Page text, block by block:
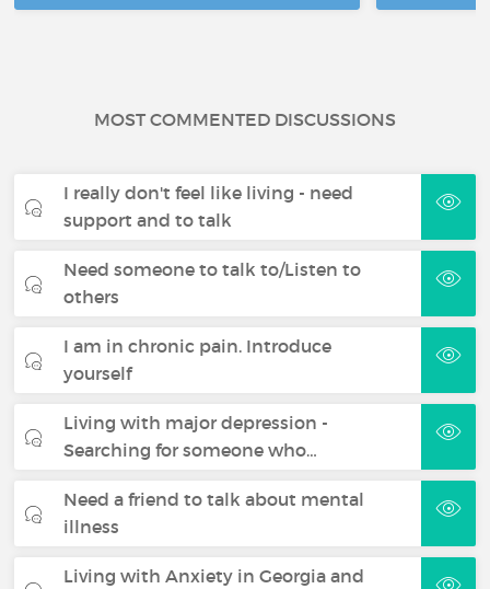
MOST COMMENTED DISCUSSIONS
I really don't feel like living - need
support and to talk
Need someone to talk to/Listen to
others
I am in chronic pain. Introduce
yourself
Living with major depression -
Searching for someone who…
Need a friend to talk about mental
illness
Living with Anxiety in Georgia and